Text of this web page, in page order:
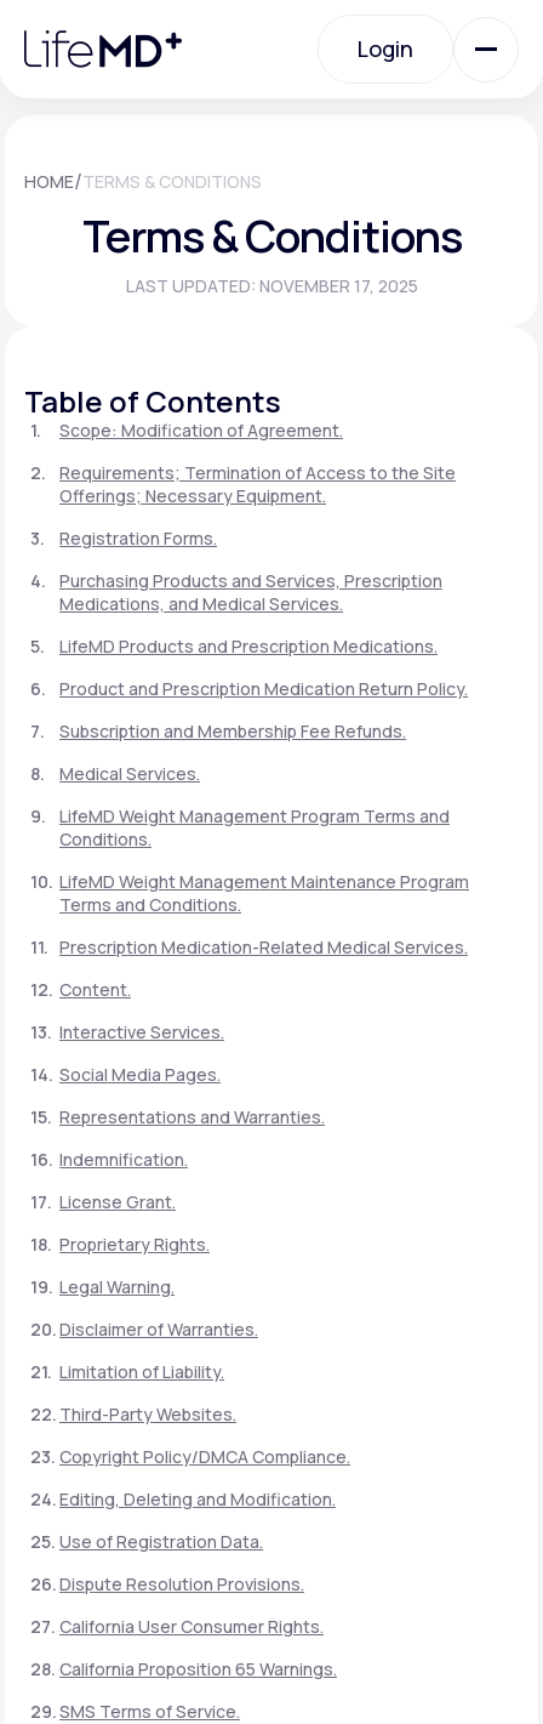
note:
website
Login
Urgent Care
Specialty Care
Membership Plans
Support
Life MD+
your healthcare experience
Join LifeMD+
Join LifeMD+
HOME/TERMS & CONDITIONS
Terms & Conditions
LAST UPDATED: NOVEMBER 17, 2025
Table of Contents
Scope: Modification of Agreement.
Requirements; Termination of Access to the Site
Offerings; Necessary Equipment.
Registration Forms.
Purchasing Products and Services, Prescription
Medications, and Medical Services.
LifeMD Products and Prescription Medications.
Product and Prescription Medication Return Policy.
Subscription and Membership Fee Refunds.
Medical Services.
LifeMD Weight Management Program Terms and
Conditions.
LifeMD Weight Management Maintenance Program
Terms and Conditions.
Prescription Medication-Related Medical Services.
Content.
Interactive Services.
Social Media Pages.
Representations and Warranties.
Indemnification.
License Grant.
Proprietary Rights.
Legal Warning.
Disclaimer of Warranties.
Limitation of Liability.
Third-Party Websites.
Copyright Policy/DMCA Compliance.
Editing, Deleting and Modification.
Use of Registration Data.
Dispute Resolution Provisions.
California User Consumer Rights.
California Proposition 65 Warnings.
SMS Terms of Service.